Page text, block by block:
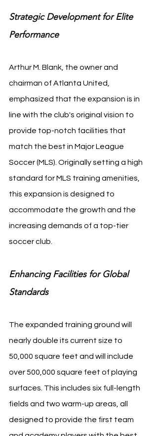
Strategic Development for Elite
Performance
Arthur M. Blank, the owner and
chairman of Atlanta United,
emphasized that the expansion is in
line with the club's original vision to
provide top-notch facilities that
match the best in Major League
Soccer (MLS). Originally setting a high
standard for MLS training amenities,
this expansion is designed to
accommodate the growth and the
increasing demands of a top-tier
soccer club.
Enhancing Facilities for Global
Standards
The expanded training ground will
nearly double its current size to
50,000 square feet and will include
over 500,000 square feet of playing
surfaces. This includes six full-length
fields and two warm-up areas, all
designed to provide the first team